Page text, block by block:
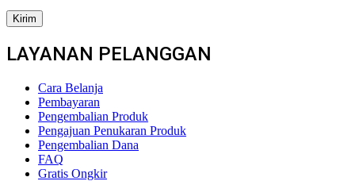
LAYANAN PELANGGAN
Cara Belanja
Pembayaran
Pengembalian Produk
Pengajuan Penukaran Produk
Pengembalian Dana
FAQ
Gratis Ongkir